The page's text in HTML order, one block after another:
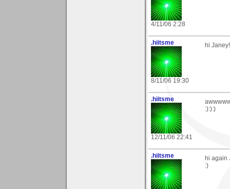
4/11/06 2:28
.hiitsme
8/11/06 19:30
hi
.hiitsme
12/11/06 22:41
:):):)
.hiitsme
hi again
:)